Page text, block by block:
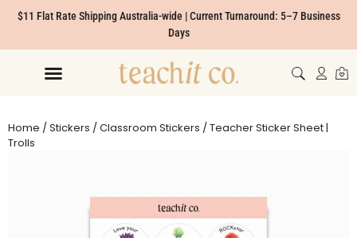
$11 Flat Rate Shipping Australia-wide | Current Turnaround: 5–7 Business
Days
Home /Stickers /Classroom Stickers / Teacher Sticker Sheet |
Trolls